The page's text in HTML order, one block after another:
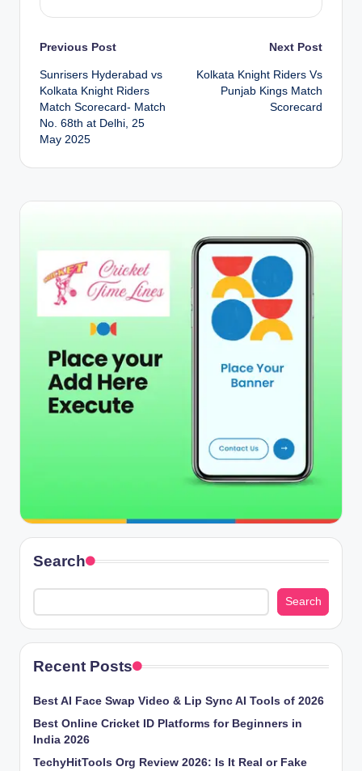
Post
navigation
Previous Post
Sunrisers Hyderabad vs
Kolkata Knight Riders
Match Scorecard- Match
No. 68th at Delhi, 25
May 2025
Next Post
Kolkata Knight Riders Vs
Punjab Kings Match
Scorecard
Search
Search
Recent Posts
Best AI Face Swap Video & Lip Sync AI Tools of 2026
Best Online Cricket ID Platforms for Beginners in
India 2026
TechyHitTools Org Review 2026: Is It Real or Fake